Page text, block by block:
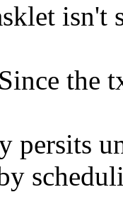
isn't
the
persits